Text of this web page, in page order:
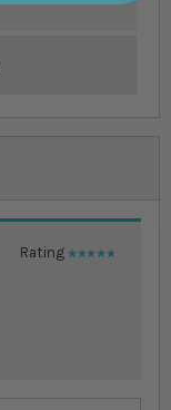
Rating
100%